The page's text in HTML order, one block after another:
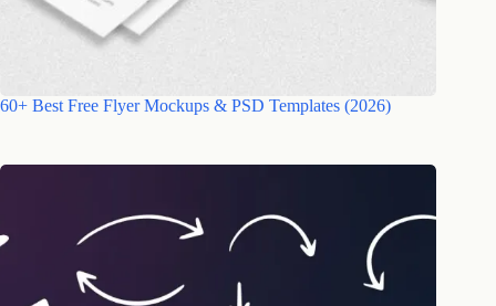
60+ Best Free Flyer Mockups & PSD Templates (2026)